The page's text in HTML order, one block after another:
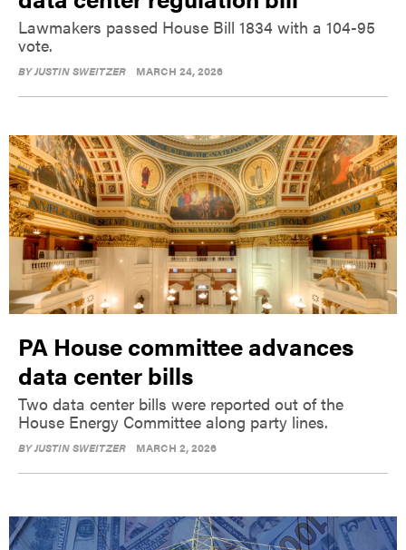
Lawmakers passed House Bill 1834 with a 104-95
vote.
BYJUSTIN SWEITZER MARCH 24, 2026
PA House committee advances
data center bills
Two data center bills were reported out of the
House Energy Committee along party lines.
BYJUSTIN SWEITZER MARCH 2, 2026